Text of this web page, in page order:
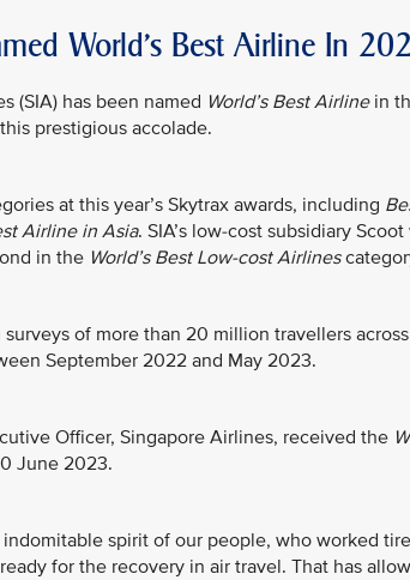
World's Best Airline In
(SIA) has been named World’s Best Airlinein
prestigious accolade.
at this year’s Skytrax awards, including
Airline in Asia. SIA’s low-cost subsidiary
in the World’s Best Low-cost Airlines
surveys of more than 20 million travellers
September 2022 and May 2023.
Officer, Singapore Airlines, received the
June 2023.
spirit of our people, who worked
for the recovery in air travel. That has